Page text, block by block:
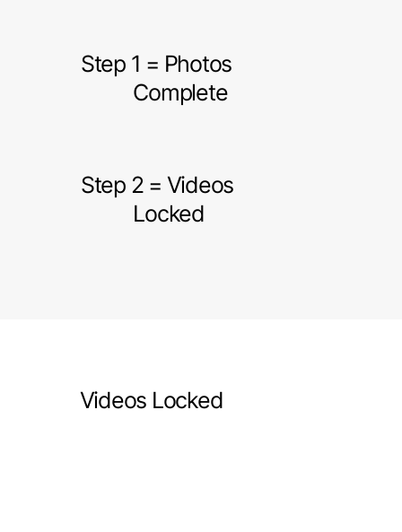
Step 1 = Photos
Complete
Step 2 = Videos
Locked
Videos Locked